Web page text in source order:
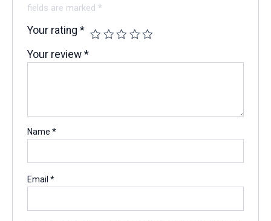
fields are marked*
Your rating*
Your review*
Name*
Email*